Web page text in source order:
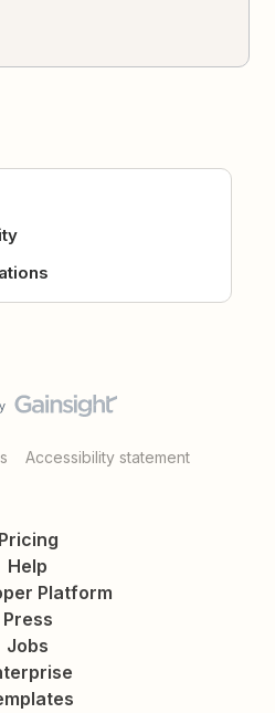
Accessibility statement
Pricing
Help
Platform
Press
Jobs